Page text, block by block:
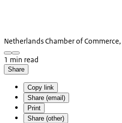
Netherlands Chamber of Commerce,
1 min read
Share
Copy link
Share (email)
Print
Share (other)